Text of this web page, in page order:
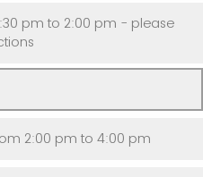
pm to 2:00 pm - please
2:00 pm to 4:00 pm